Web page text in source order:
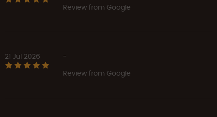
Review from Google
21 Jul 2026
-
Review from Google